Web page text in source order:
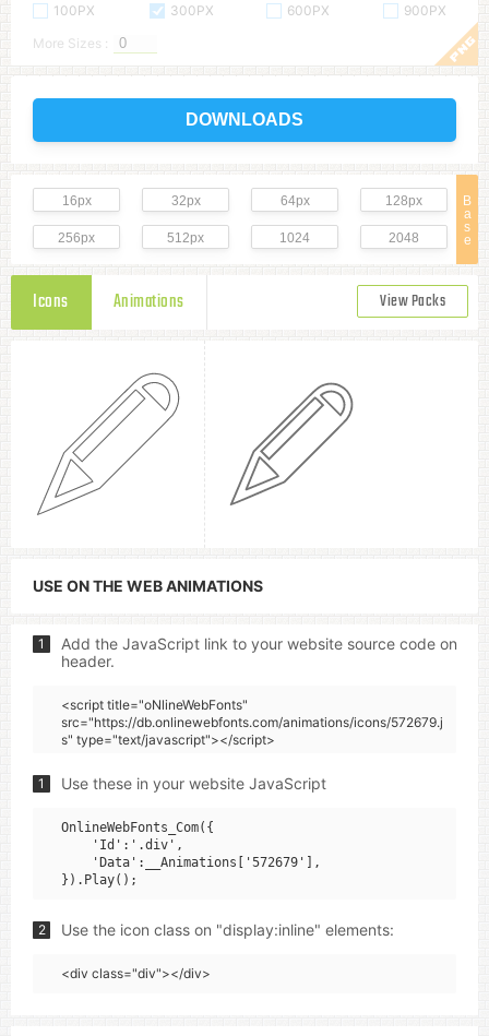
100PX 300PX 600PX
900PX
More Sizes :
DOWNLOADS
B
a
s
e
16px 32px 64px 128px
256px 512px 1024 2048
Icons Animations View Packs
USE ON THE WEB ANIMATIONS
1
Add the JavaScript link to your website source code on
header.
<script title="oNlineWebFonts"
src="https://db.onlinewebfonts.com/animations/icons/572679.j
s" type="text/javascript"></script>
1 Use these in your website JavaScript
OnlineWebFonts_Com({
    'Id':'.div',
    'Data':__Animations['572679'],
2 Use the icon class on "display:inline" elements:
<div class="div"></div>